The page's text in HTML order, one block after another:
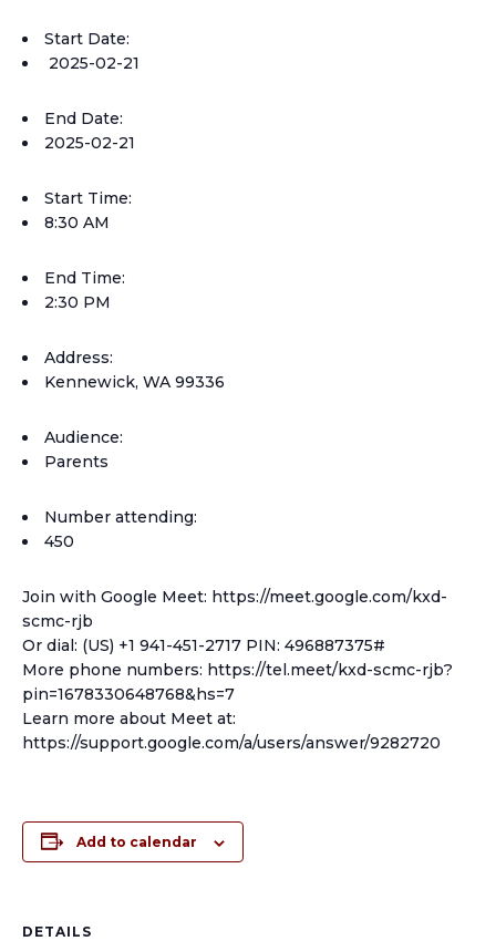
Start Date:
2025-02-21
End Date:
2025-02-21
Start Time:
8:30 AM
End Time:
2:30 PM
Address:
Kennewick, WA 99336
Audience:
Parents
Number attending:
450
Join with Google Meet: https://meet.google.com/kxd-
scmc-rjb
Or dial: (US) +1 941-451-2717 PIN: 496887375#
More phone numbers: https://tel.meet/kxd-scmc-rjb?
pin=1678330648768&hs=7
Learn more about Meet at:
https://support.google.com/a/users/answer/9282720
Add to calendar
DETAILS